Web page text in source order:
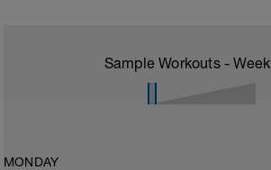
Sample Workouts - Week
MONDAY